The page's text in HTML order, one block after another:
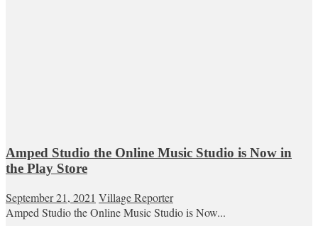
Amped Studio the Online Music Studio is Now in
the Play Store
September 21, 2021 Village Reporter
Amped Studio the Online Music Studio is Now...